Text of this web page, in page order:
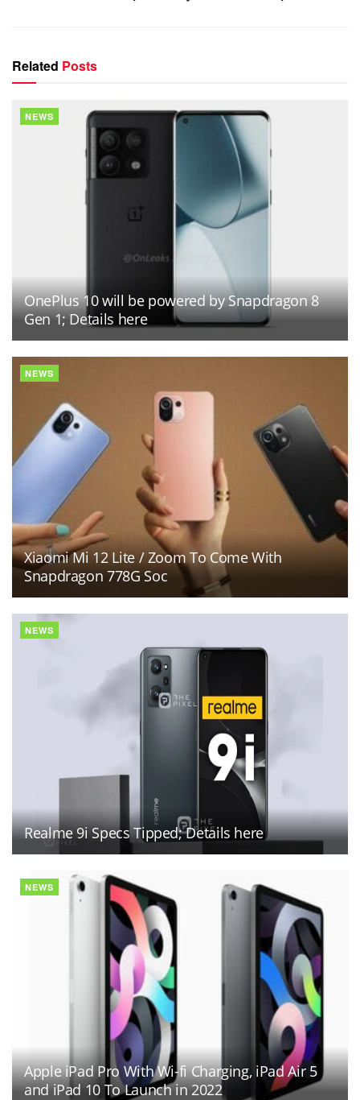
Related Posts
NEWS
OnePlus 10 will be powered by Snapdragon 8
Gen 1; Details here
NEWS
Xiaomi Mi 12 Lite / Zoom To Come With
Snapdragon 778G Soc
NEWS
Realme 9i Specs Tipped; Details here
NEWS
Apple iPad Pro With Wi-fi Charging, iPad Air 5
and iPad 10 To Launch in 2022